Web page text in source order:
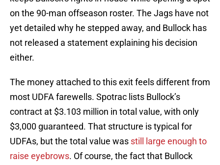
on the 90-man offseason roster. The Jags have not
yet detailed why he stepped away, and Bullock has
not released a statement explaining his decision
either.
The money attached to this exit feels different from
most UDFA farewells. Spotrac lists Bullock’s
contract at $3.103 million in total value, with only
$3,000 guaranteed. That structure is typical for
UDFAs, but the total value was still large enough to
raise eyebrows. Of course, the fact that Bullock